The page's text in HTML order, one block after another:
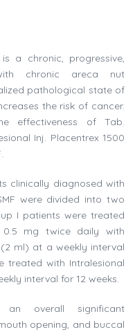
a chronic, progressive,
chronic areca nut
pathological state of
the risk of cancer.
effectiveness of Tab.
Inj. Placentrex 1500
clinically diagnosed with
were divided into two
I patients were treated
0.5 mg twice daily with
ml) at a weekly interval
treated with Intralesional
interval for 12 weeks.
an overall significant
opening, and buccal